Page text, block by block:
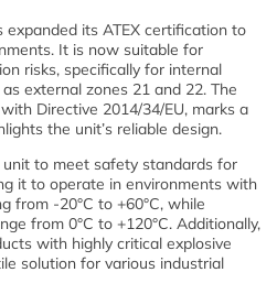
expanded its ATEX certification to
It is now suitable for
risks, specifically for internal
external zones 21 and 22. The
Directive 2014/34/EU, marks a
the unit’s reliable design.
to meet safety standards for
it to operate in environments with
from -20°C to +60°C, while
from 0°C to +120°C. Additionally,
with highly critical explosive
solution for various industrial